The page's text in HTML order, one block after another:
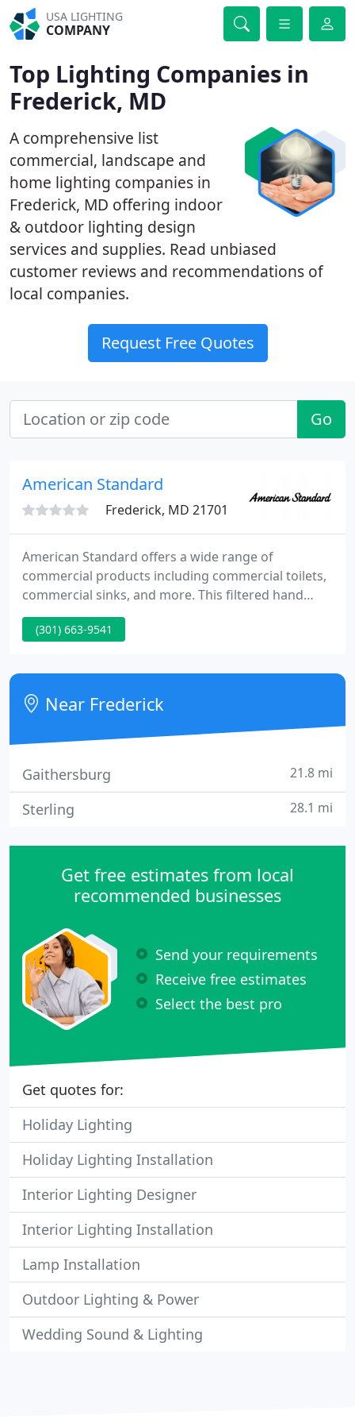
USA LIGHTING
COMPANY
Top Lighting Companies in
Frederick, MD
A comprehensive list
commercial, landscape and
home lighting companies in
Frederick, MD offering indoor
& outdoor lighting design
services and supplies. Read unbiased
customer reviews and recommendations of
local companies.
Request Free Quotes
Go
American Standard
Frederick, MD 21701
American Standard offers a wide range of
commercial products including commercial toilets,
commercial sinks, and more. This filtered hand
shower is very convenient to use and very good
quality. Installation is very basic and easy and is
clearances against the ceiling.
(301) 663-9541
Near Frederick
Gaithersburg 21.8 mi
Sterling 28.1 mi
Get free estimates from local
recommended businesses
Send your requirements
Receive free estimates
Select the best pro
Get quotes for:
Holiday Lighting
Holiday Lighting Installation
Interior Lighting Designer
Interior Lighting Installation
Lamp Installation
Outdoor Lighting & Power
Wedding Sound & Lighting